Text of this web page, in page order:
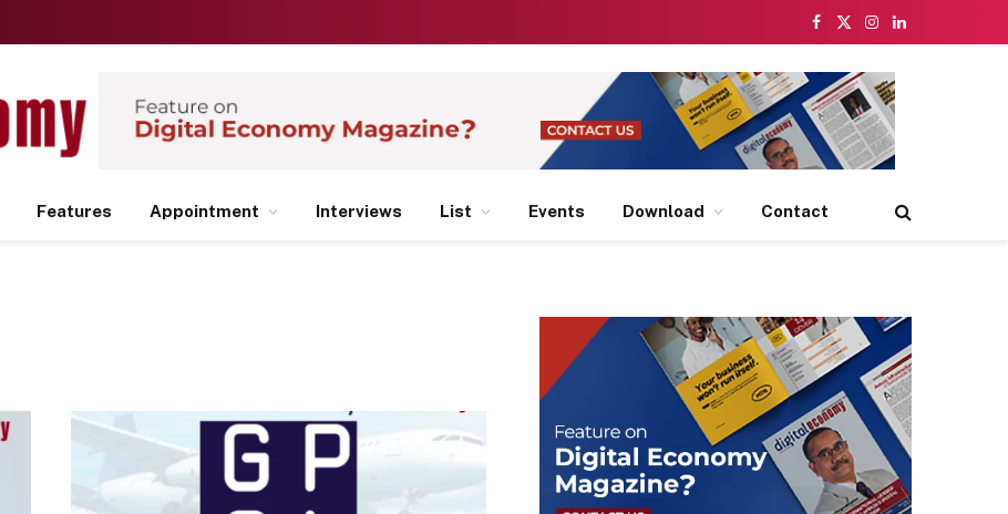
Facebook
X
Instagram
LinkedIn
Features Appointment Interviews List Events Download Contact